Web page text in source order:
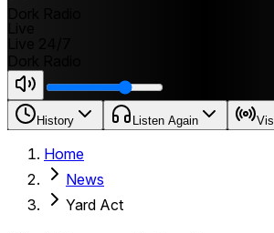
History Listen Again
Home
News
Yard Act